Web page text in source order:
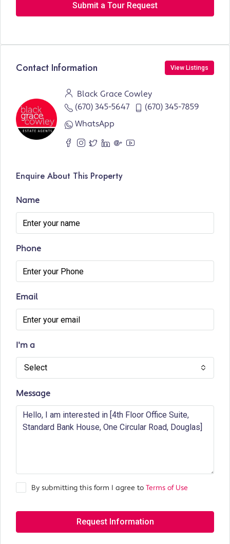
Submit a Tour Request
Contact Information View Listings
Black Grace Cowley
(670) 345-5647
(670) 345-7859
WhatsApp
Enquire About This Property
Name
Phone
Email
I'm a
Select
Message
By submitting this form I agree to Terms of Use
Request Information